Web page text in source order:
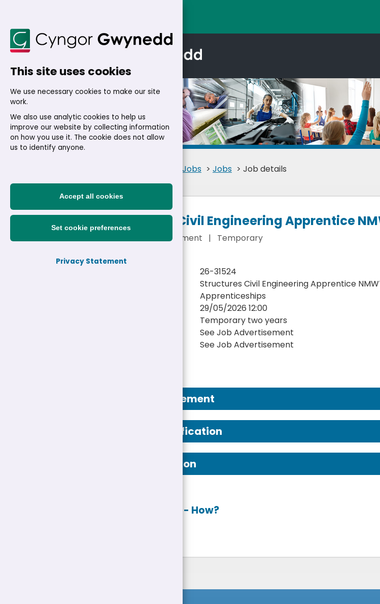
Details
Jobs > Jobs > Job details
Structures Civil Engineering Apprentice
See Job Advertisement | Temporary
26-31524
Structures Civil Engineering Apprentice
Apprenticeships
29/05/2026 12:00
Temporary two years
See Job Advertisement
See Job Advertisement
Job Advertisement
Person Specification
Job Description
- How?
This site uses cookies
We use necessary cookies to make our site
work.
We also use analytic cookies to help us
improve our website by collecting information
on how you use it. The cookie does not allow
us to identify anyone.
Accept all cookies
Set cookie preferences
Privacy Statement